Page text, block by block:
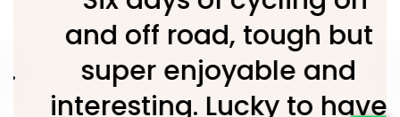
and off road, tough but
super enjoyable and
interesting. Lucky to have